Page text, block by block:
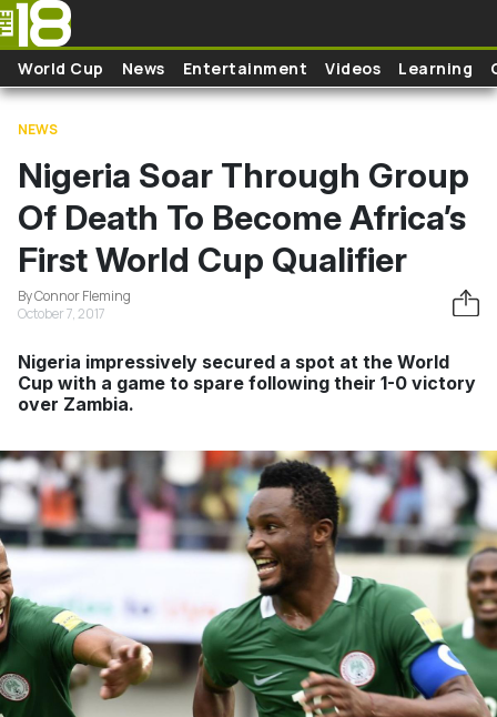
Skip to main content
World Cup News Entertainment Videos Learning
NEWS
Nigeria Soar Through Group
Of Death To Become Africa’s
First World Cup Qualifier
By Connor Fleming
October 7, 2017
Nigeria impressively secured a spot at the World
Cup with a game to spare following their 1-0 victory
over Zambia.